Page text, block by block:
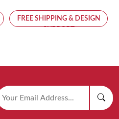
FREE SHIPPING & DESIGN